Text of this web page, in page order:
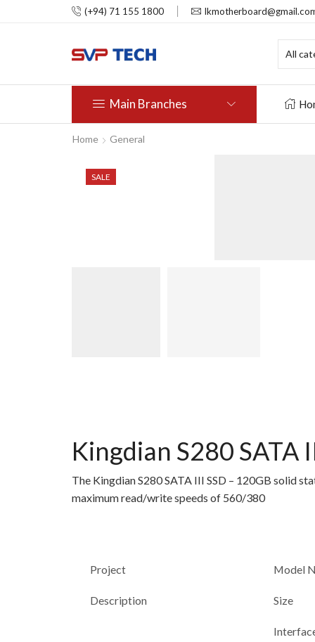
(+94) 71 155 1800
Main Branches
Home General
SALE
Kingdian S280 SATA
The Kingdian S280 SATA III SSD – 120GB solid
maximum read/write speeds of 560/380
Project Model
Description Size